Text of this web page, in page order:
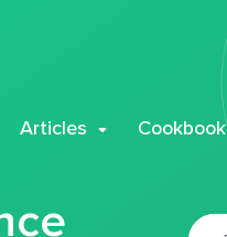
Articles Cookbook